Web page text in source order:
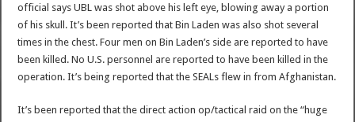
official says UBL was shot above his left eye, blowing away a portion
of his skull. It’s been reported that Bin Laden was also shot several
times in the chest. Four men on Bin Laden’s side are reported to have
been killed. No U.S. personnel are reported to have been killed in the
operation. It’s being reported that the SEALs flew in from Afghanistan.
It’s been reported that the direct action op/tactical raid on the “huge